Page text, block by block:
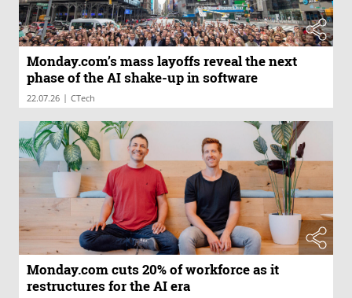
Monday.com’s mass layoffs reveal the next
phase of the AI shake-up in software
22.07.26 | CTech
Monday.com cuts 20% of workforce as it
restructures for the AI era